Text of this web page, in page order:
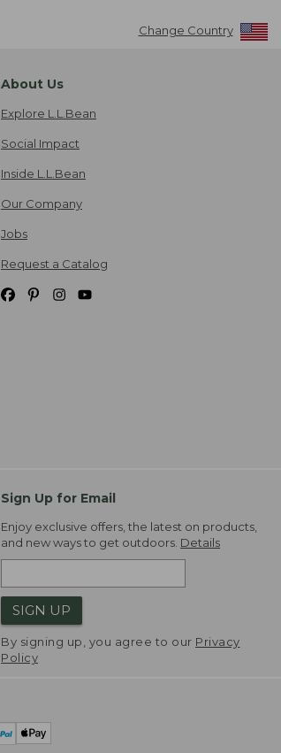
Change Country
About Us
Explore L.L.Bean
Social Impact
Inside L.L.Bean
Our Company
Jobs
Request a Catalog
Sign Up for Email
Enjoy exclusive offers, the latest on products,
and new ways to get outdoors. Details
SIGN UP
By signing up, you agree to our Privacy
Policy